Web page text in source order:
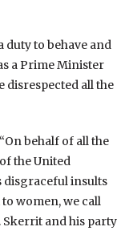
duty to behave and
a Prime Minister
disrespected all the
behalf of all the
the United
disgraceful insults
women, we call
and his party